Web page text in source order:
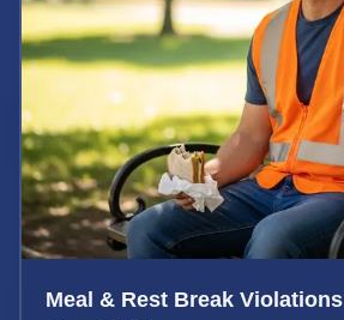
Meal & Rest Break